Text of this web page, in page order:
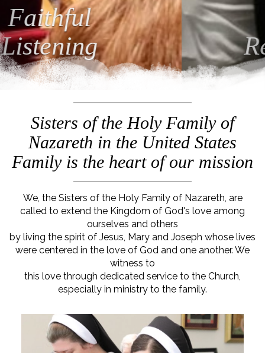
Loving
Relationships
Sisters of the Holy Family of
Nazareth in the United States
Family is the heart of our mission
We, the Sisters of the Holy Family of Nazareth, are
called to extend the Kingdom of God's love among
ourselves and others
by living the spirit of Jesus, Mary and Joseph whose lives
were centered in the love of God and one another. We
witness to
this love through dedicated service to the Church,
especially in ministry to the family.